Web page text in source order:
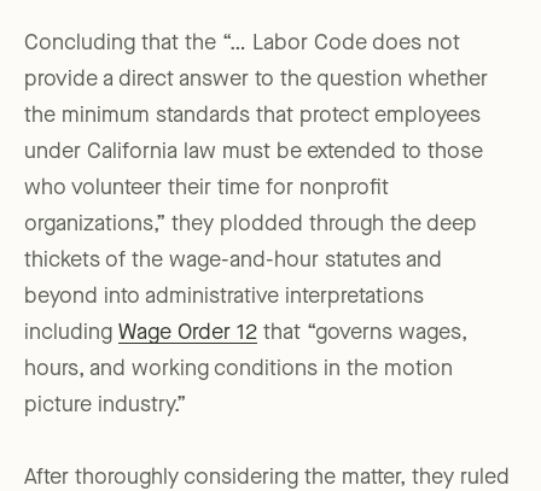
Concluding that the “… Labor Code does not
provide a direct answer to the question whether
the minimum standards that protect employees
under California law must be extended to those
who volunteer their time for nonprofit
organizations,” they plodded through the deep
thickets of the wage-and-hour statutes and
beyond into administrative interpretations
including Wage Order 12 that “governs wages,
hours, and working conditions in the motion
picture industry.”
After thoroughly considering the matter, they ruled